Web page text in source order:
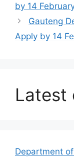
by 14
Gauteng
Apply by 14
Latest
Department